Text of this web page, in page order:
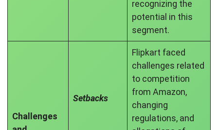
recognizing the
potential in this
segment.
Challenges
Setbacks
Flipkart faced
challenges related
to competition
from Amazon,
changing
regulations, and